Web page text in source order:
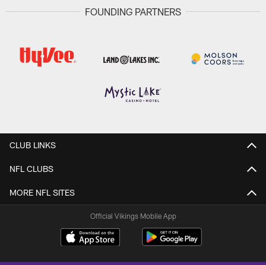
FOUNDING PARTNERS
CLUB LINKS
NFL CLUBS
MORE NFL SITES
Official Vikings Mobile App